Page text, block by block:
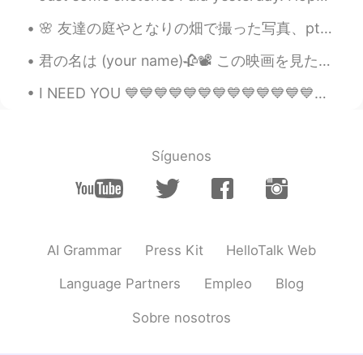
🌸 友達の庭やとなりの畑で撮った写真、pt2。🌸 Pictures taken in my friend's garden, and at a nearby field. 🌱 //私は今眠りに...
君の名は (your name)🥀📽 この映画を見たことがありますし、正直なところ今までこんなに泣いたことはありません。この映画は私に懐かしい気持ちと複雑な気持ちを同時に与えてくれます。 それは...
I NEED YOU 💙💙💙💙💙💙💙💙💙💙💙💙💙💙💙💙💙💙💙💙💙💙💙💙💙💙💙💙💙💙💙💙💙💙💙💙💙💙💙💙💙💙💙💙💙💙💙💙💙💙💙💙💙💙💙💙💙💙💙💙💙💙💙💙💙💙💙💙💙💙💙💙💙💙💙💙💙💙💙💙💙💙💙💙💙💙...
Síguenos
AI Grammar Press Kit HelloTalk Web
Language Partners Empleo Blog
Sobre nosotros